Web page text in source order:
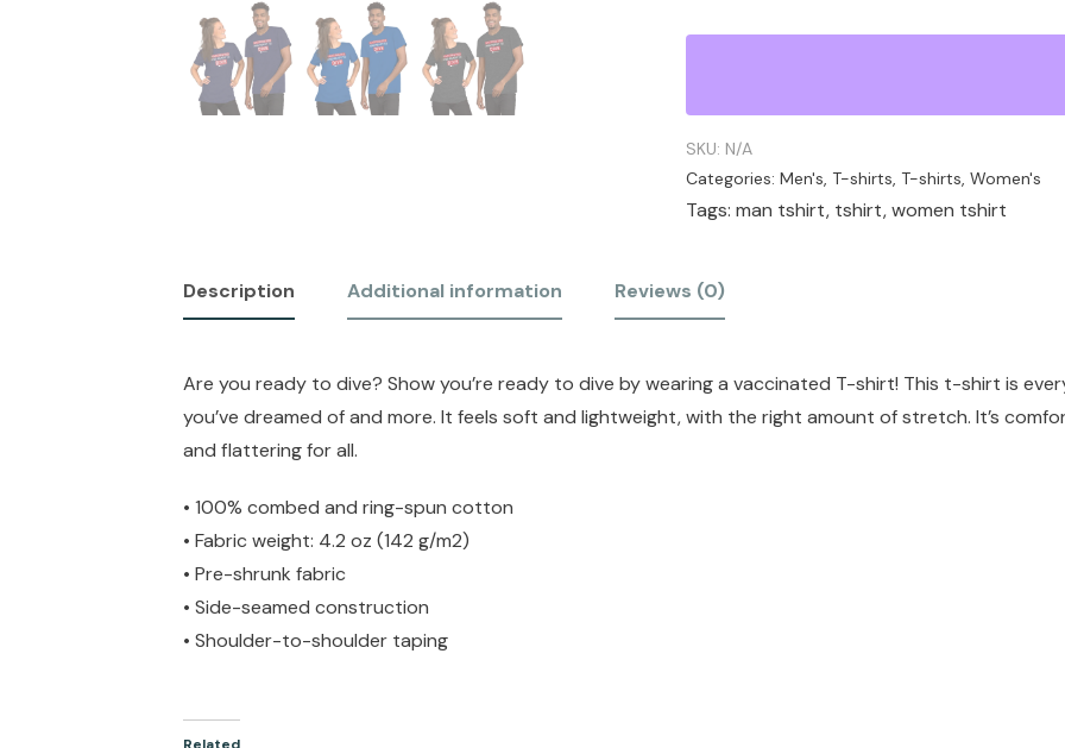
SKU: N/A
Categories: Men's, T-shirts, T-shirts, Women's
Tags: man tshirt, tshirt,women tshirt
Description Additional information Reviews (0)
Are you ready to dive? Show you’re ready to dive by wearing a vaccinated T-shirt! This t-shirt is
you’ve dreamed of and more. It feels soft and lightweight, with the right amount of stretch. It’s
and flattering for all.
• 100% combed and ring-spun cotton
• Fabric weight: 4.2 oz (142 g/m2)
• Pre-shrunk fabric
• Side-seamed construction
• Shoulder-to-shoulder taping